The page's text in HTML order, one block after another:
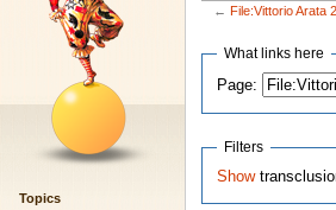
← File:Vittorio Arata
What links here
Page:
Filters
Show
Topics